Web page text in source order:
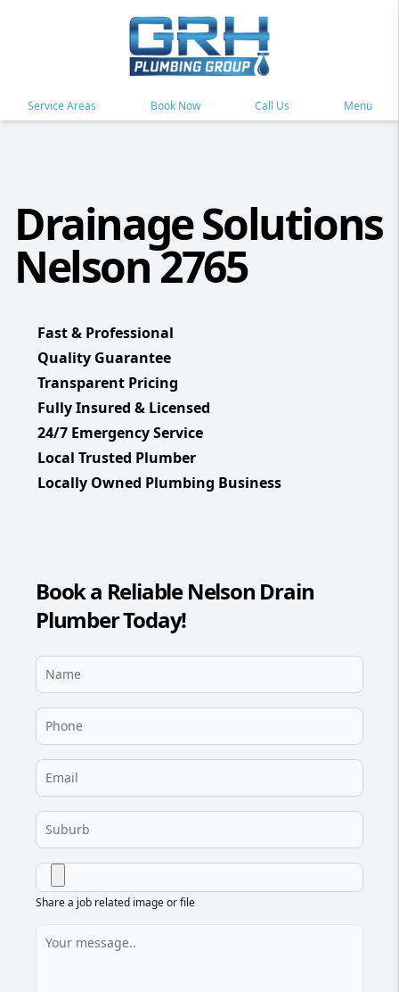
Service Areas Book Now Call Us Menu
Drainage Solutions
Nelson 2765
Fast & Professional
Quality Guarantee
Transparent Pricing
Fully Insured & Licensed
24/7 Emergency Service
Local Trusted Plumber
Locally Owned Plumbing Business
Book a Reliable Nelson Drain
Plumber Today!
Share a job related image or file